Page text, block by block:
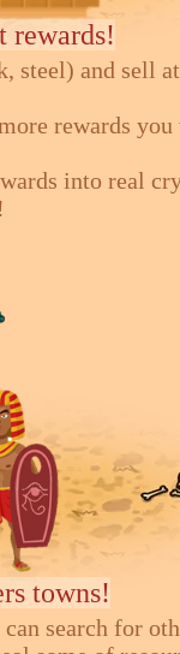
rewards!
steel) and sell
rewards
into real
towns!
search for